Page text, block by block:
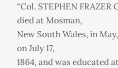
“Col. STEPHEN FRAZER
died at Mosman,
New South Wales, in
on July 17,
1864, and was educated